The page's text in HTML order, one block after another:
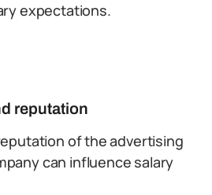
expectations.
reputation
of the advertising
can influence salary